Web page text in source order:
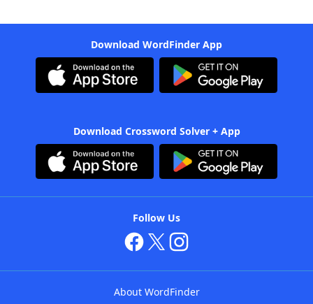
Download WordFinder App
Download Crossword Solver + App
Follow Us
About WordFinder